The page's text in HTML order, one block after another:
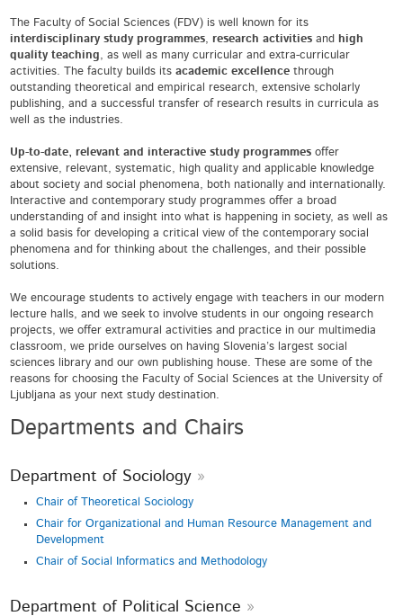
The Faculty of Social Sciences (FDV) is well known for its
interdisciplinary study programmes,research activities and high
quality teaching, as well as many curricular and extra-curricular
activities. The faculty builds itsacademic excellence through
outstanding theoretical and empirical research, extensive scholarly
publishing, and a successful transfer of research results in curricula as
well as the industries.
Up-to-date, relevant and interactive study programmesoffer
extensive, relevant, systematic, high quality and applicable knowledge
about society and social phenomena, both nationally and internationally.
Interactive and contemporary study programmes offer a broad
understanding of and insight into what is happening in society, as well as
a solid basis for developing a critical view of the contemporary social
phenomena and for thinking about the challenges, and their possible
solutions.
We encourage students to actively engage with teachers in our modern
lecture halls, and we seek to involve students in our ongoing research
projects, we offer extramural activities and practice in our multimedia
classroom, we pride ourselves on having Slovenia’s largest social
sciences library and our own publishing house. These are some of the
reasons for choosing the Faculty of Social Sciences at the University of
Ljubljana as your next study destination.
Departments and Chairs
Department of Sociology
Chair of Theoretical Sociology
Chair for Organizational and Human Resource Management and
Development
Chair of Social Informatics and Methodology
Department of Political Science